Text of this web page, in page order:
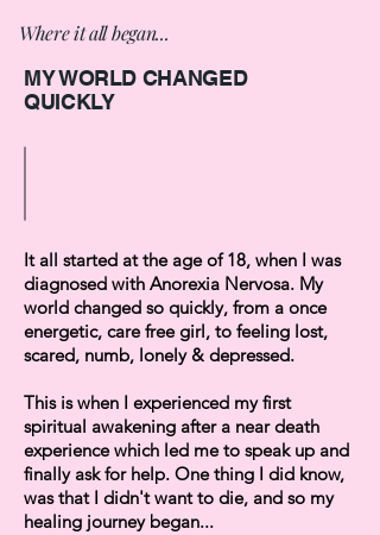
Where it all began...
MY WORLD CHANGED
QUICKLY
It all started at the age of 18, when I was
diagnosed with Anorexia Nervosa. My
world changed so quickly, from a once
energetic, care free girl, to feeling lost,
scared, numb, lonely & depressed.
This is when I experienced my first
spiritual awakening after a near death
experience which led me to speak up and
finally ask for help. One thing I did know,
was that I didn't want to die, and so my
healing journey began...